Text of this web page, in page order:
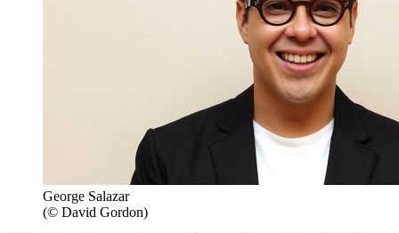
George Salazar
(© David Gordon)